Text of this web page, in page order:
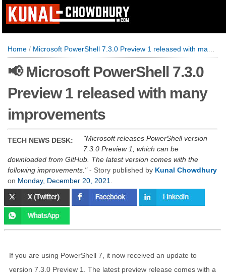
Home / Microsoft PowerShell 7.3.0 Preview 1 released with many improvements
📢 Microsoft PowerShell 7.3.0
Preview 1 released with many
improvements
TECH NEWS DESK:
Microsoft releases PowerShell version
7.3.0 Preview 1, which can be
downloaded from GitHub. The latest version comes with the
following improvements. - Story published by Kunal Chowdhury
on Monday, December 20, 2021
If you are using PowerShell 7, it now received an update to
version 7.3.0 Preview 1. The latest preview release comes with a